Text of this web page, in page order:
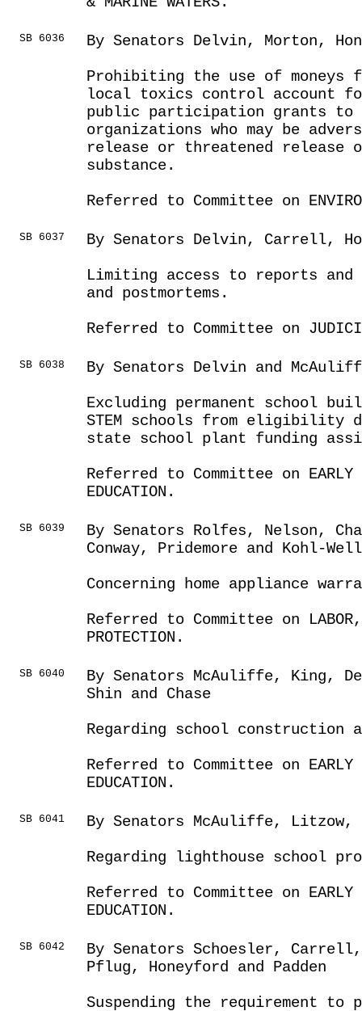
SB 6036
By Senators Delvin, Morton,
Prohibiting the use of moneys
local toxics control account
public participation grants to
organizations who may be
release or threatened release
substance.
Referred to Committee on
SB 6037
By Senators Delvin, Carrell,
Limiting access to reports and
and postmortems.
Referred to Committee on
SB 6038
By Senators Delvin and
Excluding permanent school
STEM schools from eligibility
state school plant funding
Referred to Committee on EARLY
EDUCATION.
SB 6039
By Senators Rolfes, Nelson,
Conway, Pridemore and Kohl-
Concerning home appliance
Referred to Committee on LABOR,
PROTECTION.
SB 6040
By Senators McAuliffe, King,
Shin and Chase
Regarding school construction
Referred to Committee on EARLY
EDUCATION.
SB 6041
By Senators McAuliffe, Litzow,
Regarding lighthouse school
Referred to Committee on EARLY
EDUCATION.
SB 6042
By Senators Schoesler,
Pflug, Honeyford and Padden
Suspending the requirement to